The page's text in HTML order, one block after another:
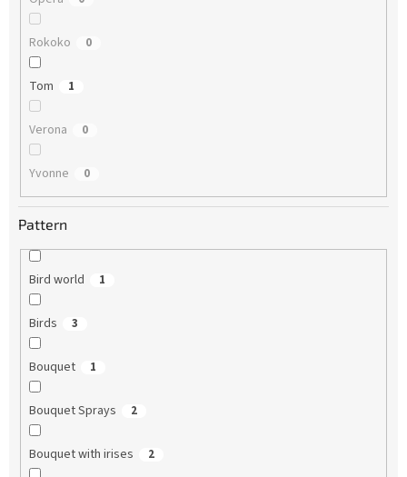
Rokoko 0
Tom 1
Verona 0
Yvonne 0
Pattern
Bird world 1
Birds 3
Bouquet 1
Bouquet Sprays 2
Bouquet with irises 2